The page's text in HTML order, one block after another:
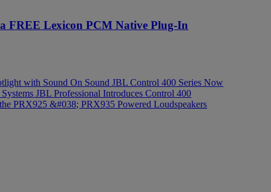
FREE Lexicon PCM Native Plug-In
with Sound On SoundJBL Control 400 Series Now
SystemsJBL Professional Introduces Control 400
PRX925 &#038; PRX935 Powered Loudspeakers